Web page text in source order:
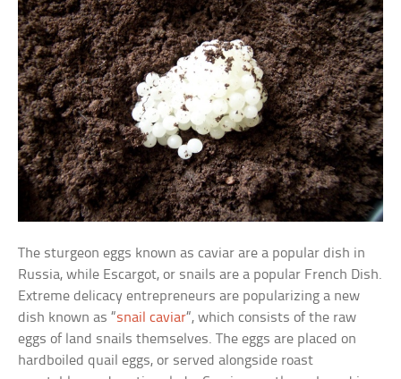
The sturgeon eggs known as caviar are a popular dish in
Russia, while Escargot, or snails are a popular French Dish.
Extreme delicacy entrepreneurs are popularizing a new
dish known as “snail caviar“, which consists of the raw
eggs of land snails themselves. The eggs are placed on
hardboiled quail eggs, or served alongside roast